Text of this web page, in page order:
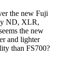
the new Fuji
ND, XLR,
the new
and lighter
than FS700?